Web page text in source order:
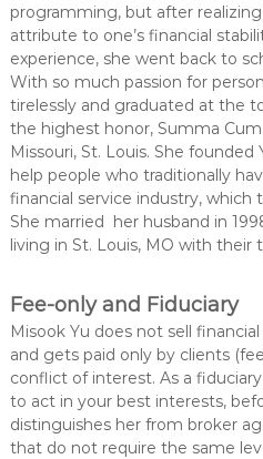
programming, but after
attribute to one’s financial
experience, she went back to
With so much passion for
tirelessly and graduated at the
the highest honor, Summa
Missouri, St. Louis. She founded
help people who traditionally
financial service industry, which
She married her husband in
living in St. Louis, MO with their
Fee-only and Fiduciary
Misook Yu does not sell
and gets paid only by clients
conflict of interest. As a
to act in your best interests,
distinguishes her from broker
that do not require the same